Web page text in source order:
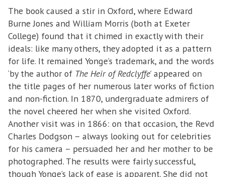
The book caused a stir in Oxford, where Edward
Burne Jones and William Morris (both at Exeter
College) found that it chimed in exactly with their
ideals: like many others, they adopted it as a pattern
for life. It remained Yonge’s trademark, and the words
‘by the author of The Heir of Redclyffe’ appeared on
the title pages of her numerous later works of fiction
and non-fiction. In 1870, undergraduate admirers of
the novel cheered her when she visited Oxford.
Another visit was in 1866: on that occasion, the Revd
Charles Dodgson – always looking out for celebrities
for his camera – persuaded her and her mother to be
photographed. The results were fairly successful,
though Yonge’s lack of ease is apparent. She did not